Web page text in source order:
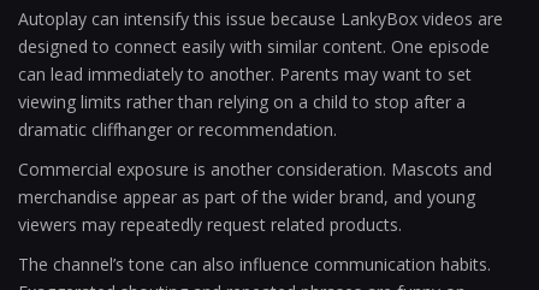
Autoplay can intensify this issue because LankyBox videos are
designed to connect easily with similar content. One episode
can lead immediately to another. Parents may want to set
viewing limits rather than relying on a child to stop after a
dramatic cliffhanger or recommendation.
Commercial exposure is another consideration. Mascots and
merchandise appear as part of the wider brand, and young
viewers may repeatedly request related products.
The channel’s tone can also influence communication habits.